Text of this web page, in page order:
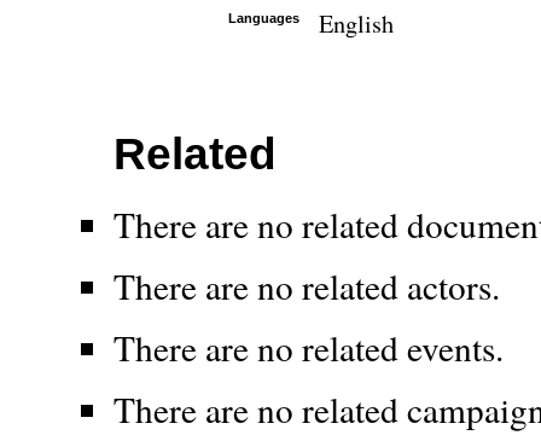
Languages English
Related
There are no related
There are no related actors.
There are no related events.
There are no related